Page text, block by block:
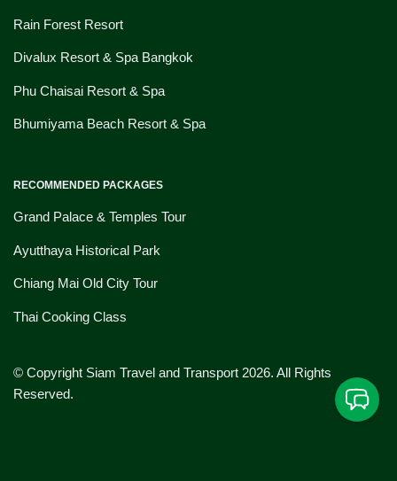
Rain Forest Resort
Divalux Resort & Spa Bangkok
Phu Chaisai Resort & Spa
Bhumiyama Beach Resort & Spa
RECOMMENDED PACKAGES
Grand Palace & Temples Tour
Ayutthaya Historical Park
Chiang Mai Old City Tour
Thai Cooking Class
© Copyright Siam Travel and Transport 2026. All Rights
Reserved.